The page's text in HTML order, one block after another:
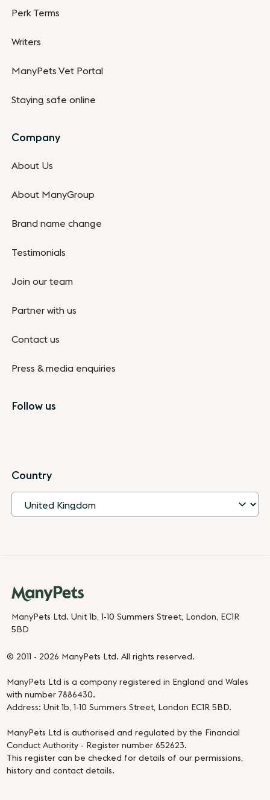
Perk Terms
Writers
ManyPets Vet Portal
Staying safe online
Company
About Us
About ManyGroup
Brand name change
Testimonials
Join our team
Partner with us
Contact us
Press & media enquiries
Follow us
Country
ManyPets Ltd. Unit 1b, 1-10 Summers Street, London, EC1R
5BD
© 2011 - 2026 ManyPets Ltd. All rights reserved.
ManyPets Ltd is a company registered in England and Wales
with number 7886430.
Address: Unit 1b, 1-10 Summers Street, London EC1R 5BD.
ManyPets Ltd is authorised and regulated by the Financial
Conduct Authority - Register number 652623.
This register can be checked for details of our permissions,
history and contact details.